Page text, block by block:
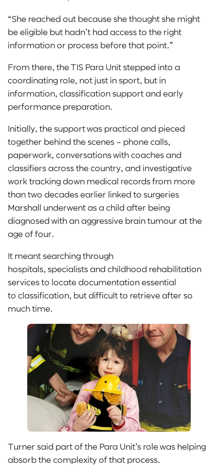
“She reached out because she thought she might
be eligible but hadn’t had access to the right
information or process before that point.”
From there, the TIS Para Unit stepped into a
coordinating role, not just in sport, but in
information, classification support and early
performance preparation.
Initially, the support was practical and pieced
together behind the scenes – phone calls,
paperwork, conversations with coaches and
classifiers across the country, and investigative
work tracking down medical records from more
than two decades earlier linked to surgeries
Marshall underwent as a child after being
diagnosed with an aggressive brain tumour at the
age of four.
It meant searching through
hospitals, specialists and childhood rehabilitation
services to locate documentation essential
to classification, but difficult to retrieve after so
much time.
Turner said part of the Para Unit’s role was helping
absorb the complexity of that process.